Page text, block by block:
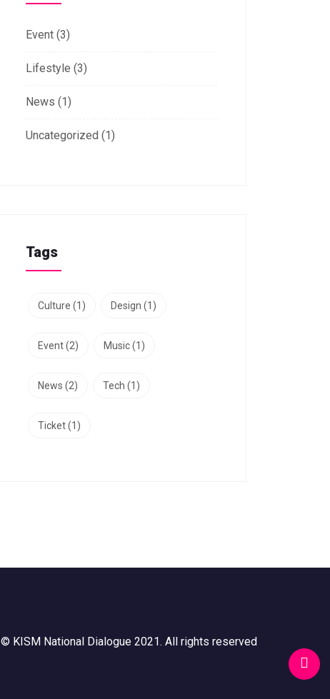
Event (3)
Lifestyle (3)
News (1)
Uncategorized (1)
Tags
Culture (1) Design (1)
Event(2) Music(1)
News (2) Tech (1)
Ticket(1)
© KISM National Dialogue 2021. All rights reserved